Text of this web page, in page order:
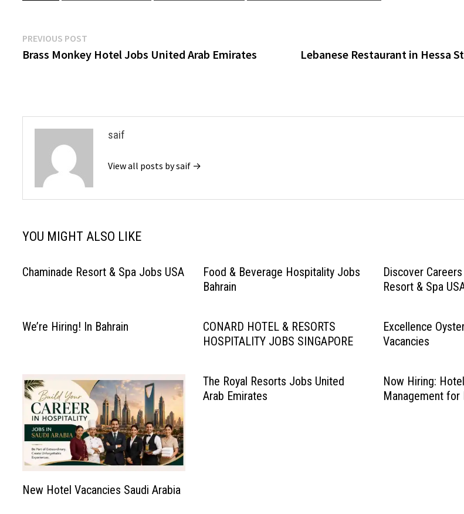
Post
navigation
PREVIOUS POST
post:
Brass Monkey Hotel Jobs United Arab Emirates
Lebanese Restaurant in Hessa
saif
View all posts by saif →
YOU MIGHT ALSO LIKE
Chaminade Resort & Spa Jobs USA
Food & Beverage Hospitality Jobs
Bahrain
Discover
Resort & Spa
We’re Hiring! In Bahrain
CONARD HOTEL & RESORTS
HOSPITALITY JOBS SINGAPORE
Excellence
Vacancies
New Hotel Vacancies Saudi Arabia
The Royal Resorts Jobs United
Arab Emirates
Now Hiring:
Management for